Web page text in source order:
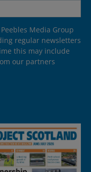
Media Group
regular newsletters
this may include
our partners